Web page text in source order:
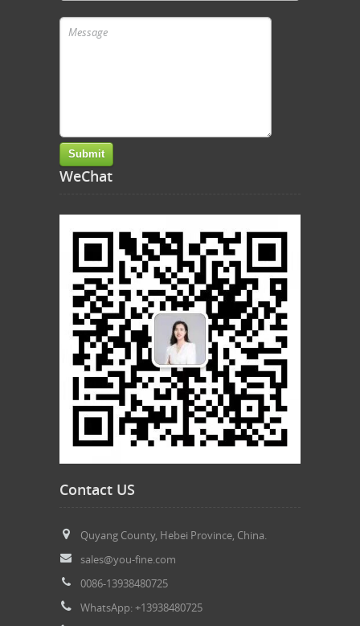
WeChat
Contact US
Quyang County, Hebei Province, China.
sales@you-fine.com
0086-13938480725
WhatsApp: +13938480725